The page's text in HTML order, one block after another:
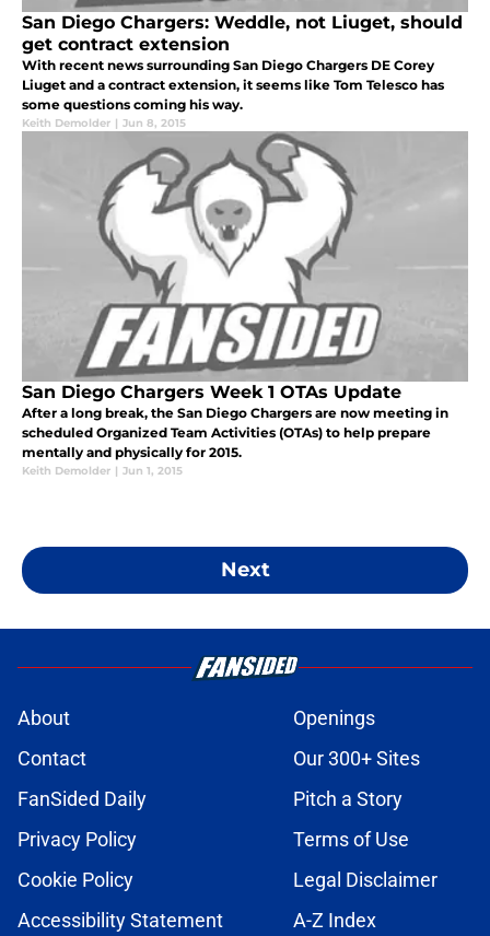
San Diego Chargers: Weddle, not Liuget, should
get contract extension
With recent news surrounding San Diego Chargers DE Corey
Liuget and a contract extension, it seems like Tom Telesco has
some questions coming his way.
Keith Demolder | Jun 8, 2015
San Diego Chargers Week 1 OTAs Update
After a long break, the San Diego Chargers are now meeting in
scheduled Organized Team Activities (OTAs) to help prepare
mentally and physically for 2015.
Keith Demolder | Jun 1, 2015
Next
About
Openings
Contact
Our 300+ Sites
FanSided Daily
Pitch a Story
Privacy Policy
Terms of Use
Cookie Policy
Legal Disclaimer
Accessibility Statement
A-Z Index